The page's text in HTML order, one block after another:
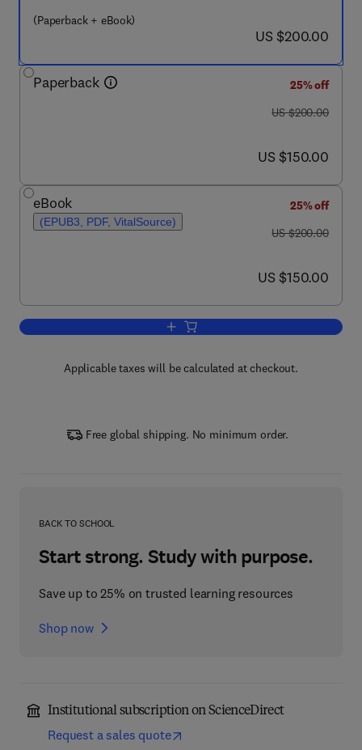
(Paperback + eBook)
now US $200.00
US $200.00
Paperback
25% off
was US $200.00
US $200.00
now US $150.00
US $150.00
eBook
(EPUB3, PDF, VitalSource)
25% off
was US $200.00
US $200.00
now US $150.00
US $150.00
Add to cart, Hybrid Technologies for
Applicable taxes will be calculated at checkout.
Free global shipping. No minimum order.
BACK TO SCHOOL
Start strong. Study with purpose.
Save up to 25% on trusted learning resources
Shop now
Institutional subscription on ScienceDirect
Request a sales quote